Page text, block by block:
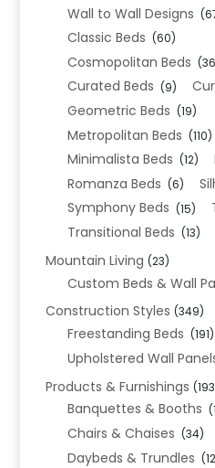
Wall to Wall Designs
Classic Beds (60)
Cosmopolitan Beds
Curated Beds (9)
Geometric Beds (19)
Metropolitan Beds (110)
Minimalista Beds (12)
Romanza Beds (6)
Symphony Beds (15)
Transitional Beds (13)
Mountain Living (23)
Custom Beds & Wall
Construction Styles (349)
Freestanding Beds (191)
Upholstered Wall
Products & Furnishings
Banquettes & Booths
Chairs & Chaises (34)
Daybeds & Trundles